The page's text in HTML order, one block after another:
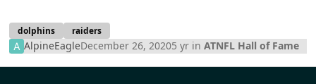
dolphins raiders
AlpineEagleDecember 26, 20205 yr inATNFL Hall of Fame